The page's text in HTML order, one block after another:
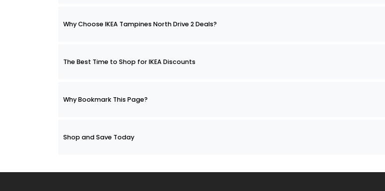
Why Choose IKEA Tampines North Drive 2 Deals?
The Best Time to Shop for IKEA Discounts
Why Bookmark This Page?
Shop and Save Today